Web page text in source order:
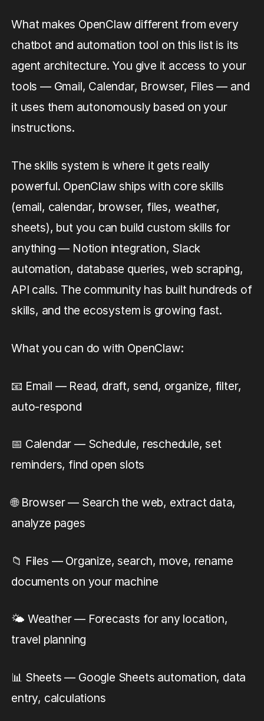
What makes OpenClaw different from every
chatbot and automation tool on this list is its
agent architecture. You give it access to your
tools — Gmail, Calendar, Browser, Files — and
it uses them autonomously based on your
instructions.
The skills system is where it gets really
powerful. OpenClaw ships with core skills
(email, calendar, browser, files, weather,
sheets), but you can build custom skills for
anything — Notion integration, Slack
automation, database queries, web scraping,
API calls. The community has built hundreds of
skills, and the ecosystem is growing fast.
What you can do with OpenClaw:
📧 Email — Read, draft, send, organize, filter,
auto-respond
📅 Calendar — Schedule, reschedule, set
reminders, find open slots
🌐 Browser — Search the web, extract data,
analyze pages
📁 Files — Organize, search, move, rename
documents on your machine
🌤️ Weather — Forecasts for any location,
travel planning
📊 Sheets — Google Sheets automation, data
entry, calculations